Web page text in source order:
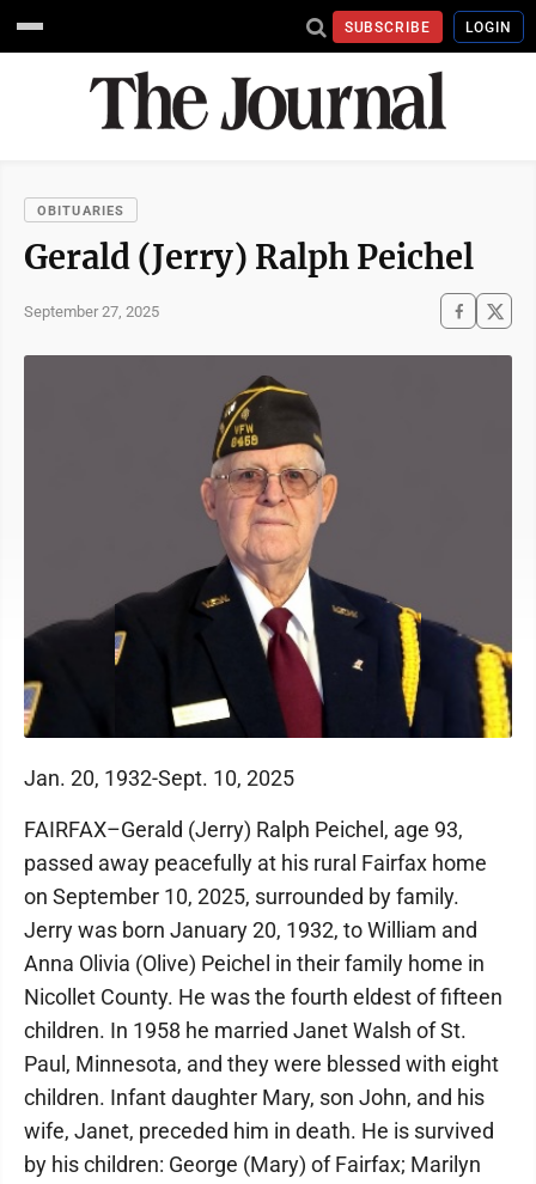
SUBSCRIBE LOGIN
OBITUARIES
Gerald (Jerry) Ralph Peichel
September 27, 2025
Jan. 20, 1932-Sept. 10, 2025
FAIRFAX–Gerald (Jerry) Ralph Peichel, age 93,
passed away peacefully at his rural Fairfax home
on September 10, 2025, surrounded by family.
Jerry was born January 20, 1932, to William and
Anna Olivia (Olive) Peichel in their family home in
Nicollet County. He was the fourth eldest of fifteen
children. In 1958 he married Janet Walsh of St.
Paul, Minnesota, and they were blessed with eight
children. Infant daughter Mary, son John, and his
wife, Janet, preceded him in death. He is survived
by his children: George (Mary) of Fairfax; Marilyn